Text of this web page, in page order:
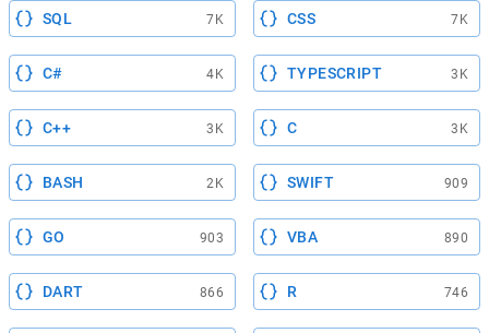
SQL 7K CSS 7K
C# 4K TYPESCRIPT 3K
C++ 3K C 3K
BASH 2K SWIFT 909
GO 903 VBA 890
DART 866 R 746